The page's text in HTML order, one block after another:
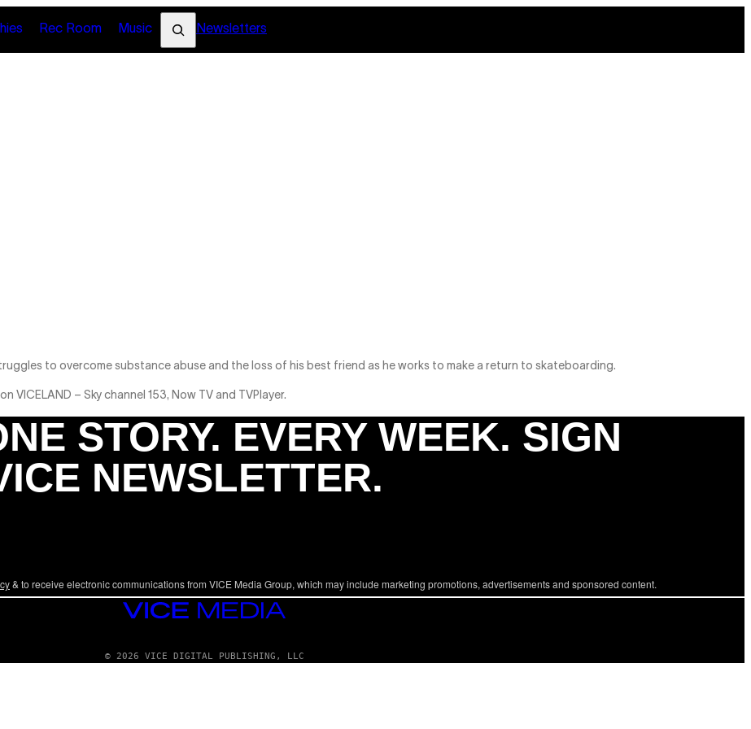
Rec Room Music
Search
Newsletters
to overcome substance abuse and the loss of his best friend as he works to make a return to skateboarding.
VICELAND – Sky channel 153, Now TV and TVPlayer.
STORY. EVERY WEEK. SIGN
NEWSLETTER.
& to receive electronic communications from VICE Media Group, which may include marketing promotions, advertisements and sponsored content.
VICE
© 2026 VICE DIGITAL PUBLISHING, LLC